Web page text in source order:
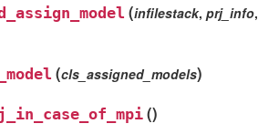
(infilestack, prj_info,
(cls_assigned_models)
()